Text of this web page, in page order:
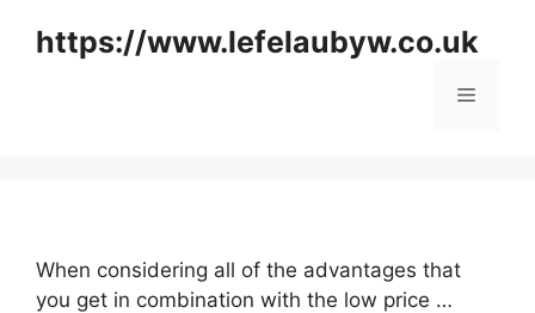
https://www.lefelaubyw.co.uk
Menu
When considering all of the advantages that
you get in combination with the low price …